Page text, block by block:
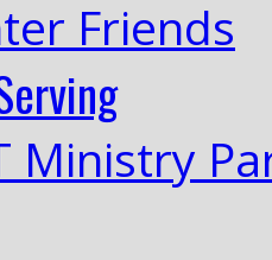
Friends
Ministry